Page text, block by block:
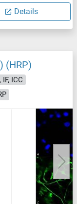
Details
(HRP)
IF, ICC